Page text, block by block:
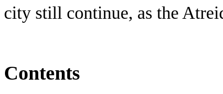
city still continue, as the
Contents